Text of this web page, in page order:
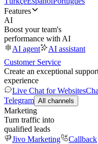
Features
AI
Boost your team's
performance with AI
AI agent
AI assistant
Customer Service
Create an exceptional
experience
Live Chat for Websites
Telegram All channels
Marketing
Turn traffic into
qualified leads
Jivo Marketing
Callback